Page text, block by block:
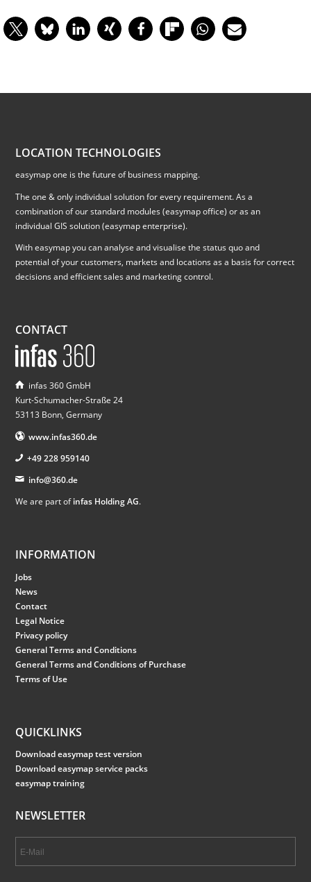
LOCATION TECHNOLOGIES
easymap one is the future of business mapping.
The one & only individual solution for every requirement. As a
combination of our standard modules (easymap office) or as an
individual GIS solution (easymap enterprise).
With easymap you can analyse and visualise the status quo and
potential of your customers, markets and locations as a basis for correct
decisions and efficient sales and marketing control.
CONTACT
infas 360 GmbH
Kurt-Schumacher-Straße 24
53113 Bonn, Germany
www.infas360.de
+49 228 959140
info@360.de
We are part ofinfas Holding AG.
INFORMATION
Jobs
News
Contact
Legal Notice
Privacy policy
General Terms and Conditions
General Terms and Conditions of Purchase
Terms of Use
QUICKLINKS
Download easymap test version
Download easymap service packs
easymap training
NEWSLETTER